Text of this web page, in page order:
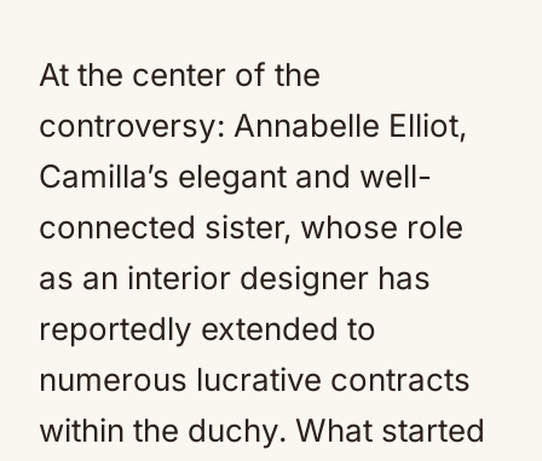
At the center of the
controversy: Annabelle Elliot,
Camilla’s elegant and well-
connected sister, whose role
as an interior designer has
reportedly extended to
numerous lucrative contracts
within the duchy. What started